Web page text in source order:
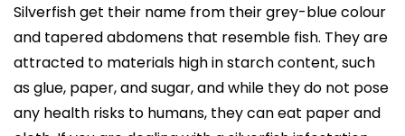
Silverfish get their name from their grey-blue colour
and tapered abdomens that resemble fish. They are
attracted to materials high in starch content, such
as glue, paper, and sugar, and while they do not pose
any health risks to humans, they can eat paper and